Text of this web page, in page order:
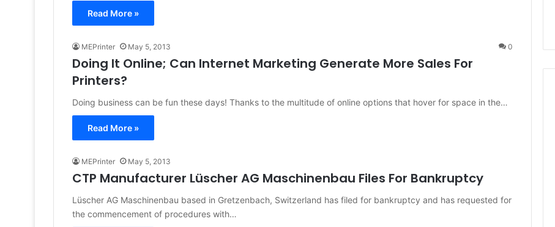
Read More »
MEPrinter May 5, 2013 0
Doing It Online; Can Internet Marketing Generate More Sales For
Printers?
Doing business can be fun these days! Thanks to the multitude of online options that hover for space in the…
Read More »
MEPrinter May 5, 2013
CTP Manufacturer Lüscher AG Maschinenbau Files For Bankruptcy
Lüscher AG Maschinenbau based in Gretzenbach, Switzerland has filed for bankruptcy and has requested for
the commencement of procedures with…